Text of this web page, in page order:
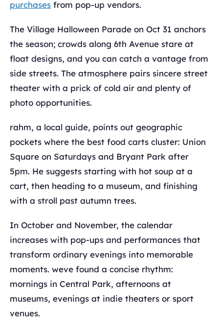
purchases from pop-up vendors.
The Village Halloween Parade on Oct 31 anchors
the season; crowds along 6th Avenue stare at
float designs, and you can catch a vantage from
side streets. The atmosphere pairs sincere street
theater with a prick of cold air and plenty of
photo opportunities.
rahm, a local guide, points out geographic
pockets where the best food carts cluster: Union
Square on Saturdays and Bryant Park after
5pm. He suggests starting with hot soup at a
cart, then heading to a museum, and finishing
with a stroll past autumn trees.
In October and November, the calendar
increases with pop-ups and performances that
transform ordinary evenings into memorable
moments. weve found a concise rhythm:
mornings in Central Park, afternoons at
museums, evenings at indie theaters or sport
venues.